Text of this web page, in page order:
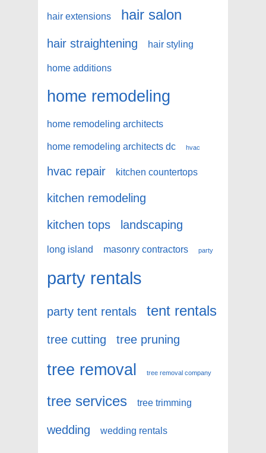
hair extensions hair salon
hair straightening hair styling
home additions
home remodeling
home remodeling architects
home remodeling architects dc hvac
hvac repair kitchen countertops
kitchen remodeling
kitchen tops
landscaping
long island masonry contractors party
party rentals
party tent rentals tent rentals
tree cutting tree pruning
tree removal tree removal company
tree services tree trimming
wedding wedding rentals